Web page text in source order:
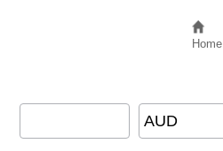
Home
AUD